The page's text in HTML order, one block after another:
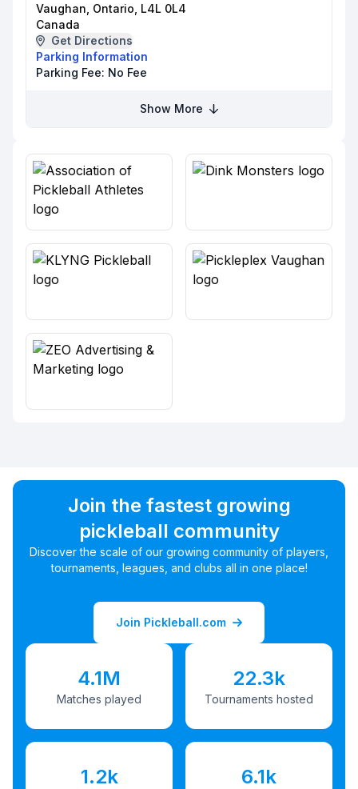
Vaughan, Ontario, L4L 0L4
Canada
Get Directions
Parking Information
Parking Fee: No Fee
Show More
Join the fastest growing
pickleball community
Discover the scale of our growing community of players,
tournaments, leagues, and clubs all in one place!
Join Pickleball.com
4.1M
Matches played
22.3k
Tournaments hosted
1.2k 6.1k